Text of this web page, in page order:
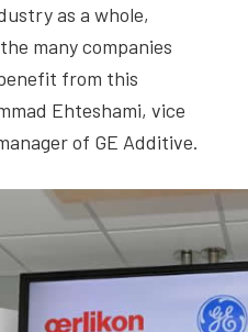
as a whole,
many companies
from this
Ehteshami, vice
of GE Additive.